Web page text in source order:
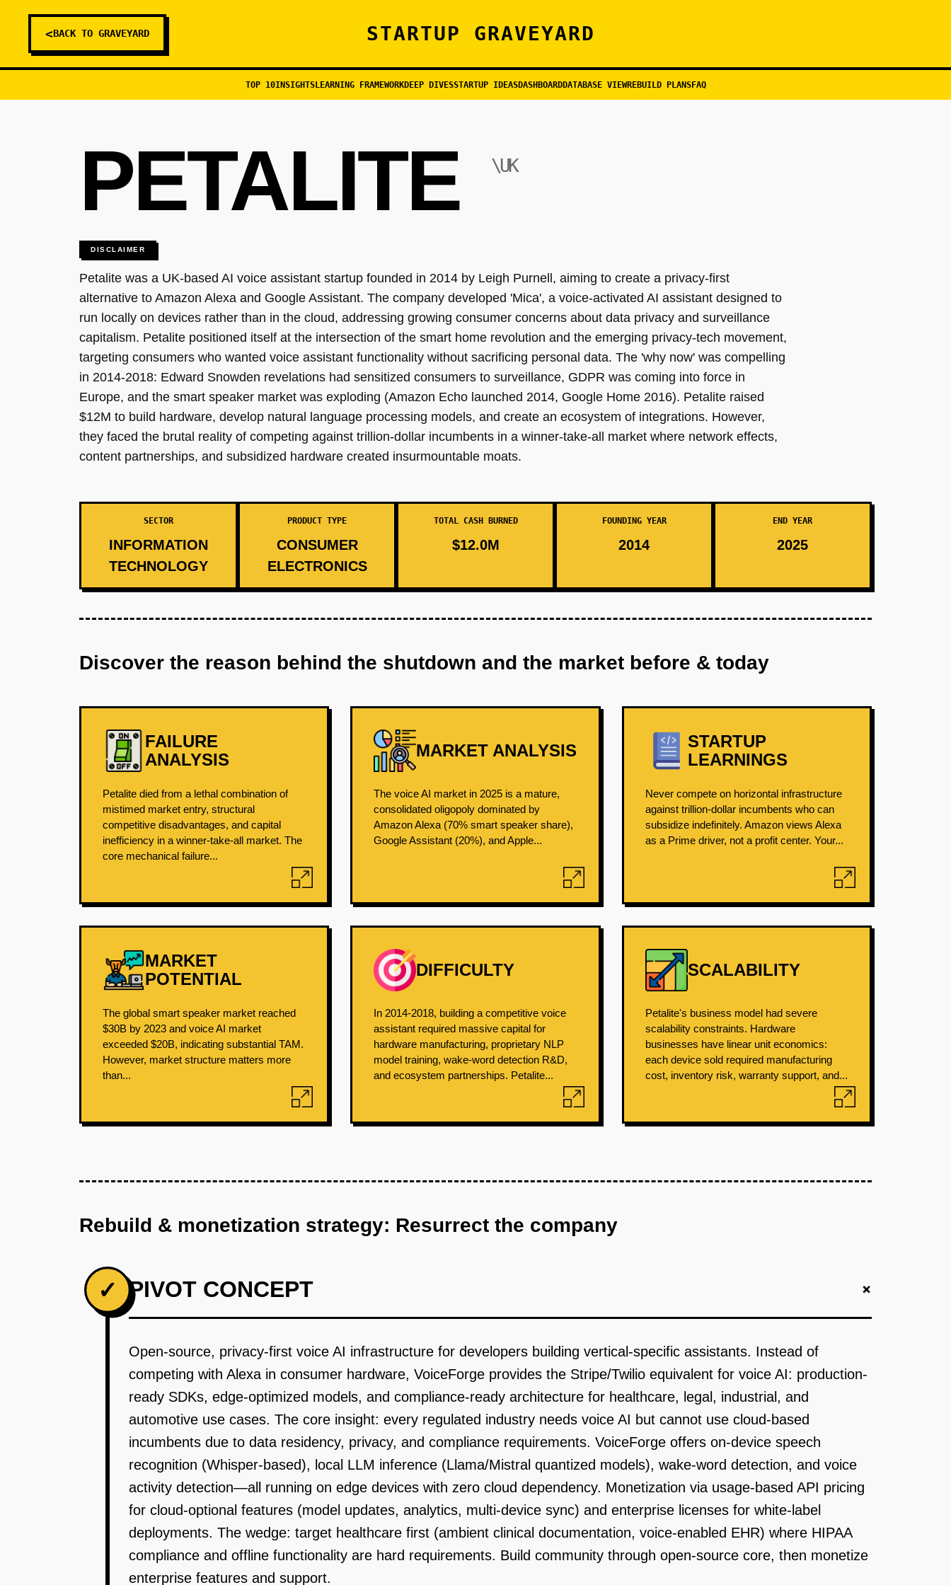
<BACK TO GRAVEYARD STARTUP GRAVEYARD
TOP 10INSIGHTSLEARNING FRAMEWORKDEEP DIVESSTARTUP IDEASDASHBOARDDATABASE VIEWREBUILD PLANSFAQ
PETALITE \UK
DISCLAIMER
Petalite was a UK-based AI voice assistant startup founded in 2014 by Leigh Purnell, aiming to create a privacy-first
alternative to Amazon Alexa and Google Assistant. The company developed 'Mica', a voice-activated AI assistant designed to
run locally on devices rather than in the cloud, addressing growing consumer concerns about data privacy and surveillance
capitalism. Petalite positioned itself at the intersection of the smart home revolution and the emerging privacy-tech movement,
targeting consumers who wanted voice assistant functionality without sacrificing personal data. The 'why now' was compelling
in 2014-2018: Edward Snowden revelations had sensitized consumers to surveillance, GDPR was coming into force in
Europe, and the smart speaker market was exploding (Amazon Echo launched 2014, Google Home 2016). Petalite raised
$12M to build hardware, develop natural language processing models, and create an ecosystem of integrations. However,
they faced the brutal reality of competing against trillion-dollar incumbents in a winner-take-all market where network effects,
content partnerships, and subsidized hardware created insurmountable moats.
SECTOR
INFORMATION
TECHNOLOGY
PRODUCT TYPE
CONSUMER
ELECTRONICS
TOTAL CASH BURNED
$12.0M
FOUNDING YEAR
2014
END YEAR
2025
Discover the reason behind the shutdown and the market before & today
FAILURE
ANALYSIS
Petalite died from a lethal combination of
mistimed market entry, structural
competitive disadvantages, and capital
inefficiency in a winner-take-all market. The
core mechanical failure...
MARKET ANALYSIS
The voice AI market in 2025 is a mature,
consolidated oligopoly dominated by
Amazon Alexa (70% smart speaker share),
Google Assistant (20%), and Apple...
STARTUP
LEARNINGS
Never compete on horizontal infrastructure
against trillion-dollar incumbents who can
subsidize indefinitely. Amazon views Alexa
as a Prime driver, not a profit center. Your...
MARKET
POTENTIAL
The global smart speaker market reached
$30B by 2023 and voice AI market
exceeded $20B, indicating substantial TAM.
However, market structure matters more
than...
DIFFICULTY
In 2014-2018, building a competitive voice
assistant required massive capital for
hardware manufacturing, proprietary NLP
model training, wake-word detection R&D,
and ecosystem partnerships. Petalite...
SCALABILITY
Petalite's business model had severe
scalability constraints. Hardware
businesses have linear unit economics:
each device sold required manufacturing
cost, inventory risk, warranty support, and...
Rebuild & monetization strategy: Resurrect the company
✓ PIVOT CONCEPT +
Open-source, privacy-first voice AI infrastructure for developers building vertical-specific assistants. Instead of
competing with Alexa in consumer hardware, VoiceForge provides the Stripe/Twilio equivalent for voice AI: production-
ready SDKs, edge-optimized models, and compliance-ready architecture for healthcare, legal, industrial, and
automotive use cases. The core insight: every regulated industry needs voice AI but cannot use cloud-based
incumbents due to data residency, privacy, and compliance requirements. VoiceForge offers on-device speech
recognition (Whisper-based), local LLM inference (Llama/Mistral quantized models), wake-word detection, and voice
activity detection—all running on edge devices with zero cloud dependency. Monetization via usage-based API pricing
for cloud-optional features (model updates, analytics, multi-device sync) and enterprise licenses for white-label
deployments. The wedge: target healthcare first (ambient clinical documentation, voice-enabled EHR) where HIPAA
compliance and offline functionality are hard requirements. Build community through open-source core, then monetize
enterprise features and support.